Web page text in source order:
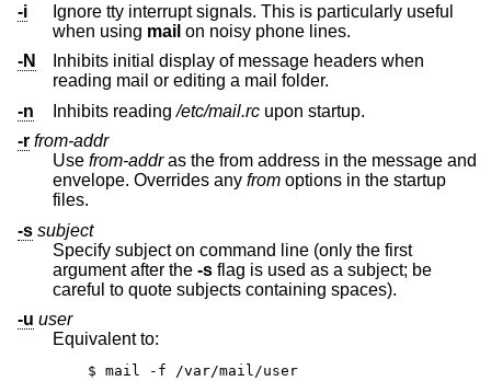
-i
Ignore tty interrupt signals. This is particularly useful
when using mail on noisy phone lines.
-N
Inhibits initial display of message headers when
reading mail or editing a mail folder.
-n
Inhibits reading/etc/mail.rc upon startup.
-r from-addr
Use from-addras the from address in the message and
envelope. Overrides any from options in the startup
files.
-s subject
Specify subject on command line (only the first
argument after the -s flag is used as a subject; be
careful to quote subjects containing spaces).
-u user
Equivalent to:
$ mail -f /var/mail/user